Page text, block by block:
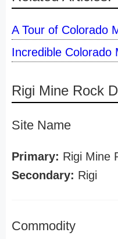
A Tour of Colorado
Incredible Colorado
Rigi Mine Rock
Site Name
Primary: Rigi Mine
Secondary: Rigi
Commodity